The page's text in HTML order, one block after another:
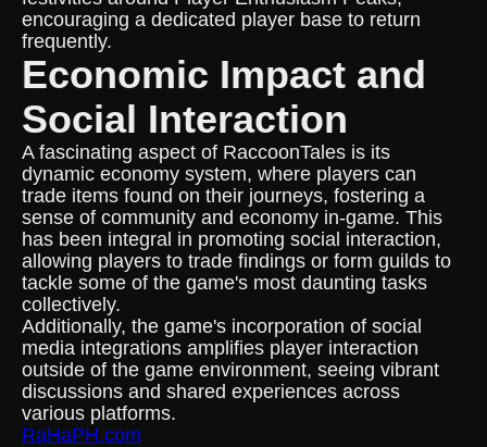
encouraging a dedicated player base to return
frequently.
Economic Impact and
Social Interaction
A fascinating aspect of RaccoonTales is its
dynamic economy system, where players can
trade items found on their journeys, fostering a
sense of community and economy in-game. This
has been integral in promoting social interaction,
allowing players to trade findings or form guilds to
tackle some of the game's most daunting tasks
collectively.
Additionally, the game's incorporation of social
media integrations amplifies player interaction
outside of the game environment, seeing vibrant
discussions and shared experiences across
various platforms.
RaHaPH.com